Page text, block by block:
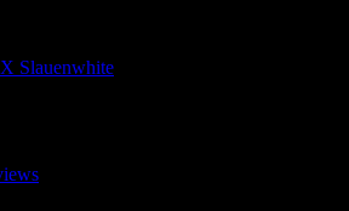
Slauenwhite